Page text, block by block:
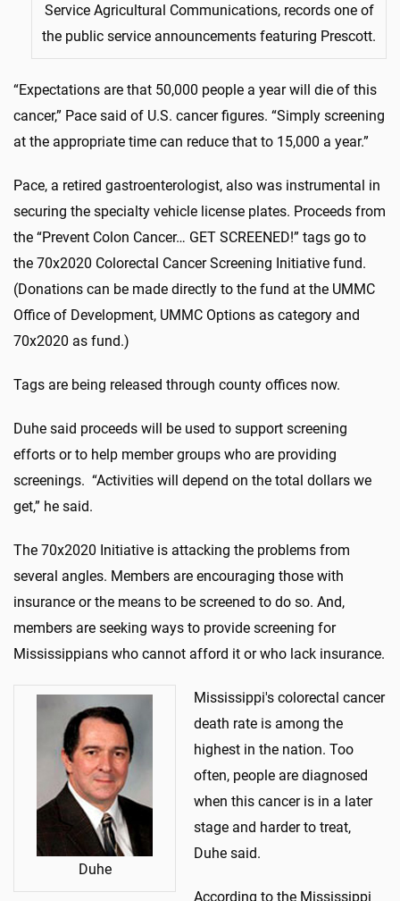
Service Agricultural Communications, records one of
the public service announcements featuring Prescott.
“Expectations are that 50,000 people a year will die of this
cancer,” Pace said of U.S. cancer figures. “Simply screening
at the appropriate time can reduce that to 15,000 a year.”
Pace, a retired gastroenterologist, also was instrumental in
securing the specialty vehicle license plates. Proceeds from
the “Prevent Colon Cancer… GET SCREENED!” tags go to
the 70x2020 Colorectal Cancer Screening Initiative fund.
(Donations can be made directly to the fund at the UMMC
Office of Development, UMMC Options as category and
70x2020 as fund.)
Tags are being released through county offices now.
Duhe said proceeds will be used to support screening
efforts or to help member groups who are providing
screenings. “Activities will depend on the total dollars we
get,” he said.
The 70x2020 Initiative is attacking the problems from
several angles. Members are encouraging those with
insurance or the means to be screened to do so. And,
members are seeking ways to provide screening for
Mississippians who cannot afford it or who lack insurance.
Duhe
Mississippi's colorectal cancer
death rate is among the
highest in the nation. Too
often, people are diagnosed
when this cancer is in a later
stage and harder to treat,
Duhe said.
According to the Mississippi